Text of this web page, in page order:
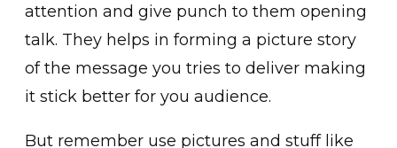
attention and give punch to them opening
talk. They helps in forming a picture story
of the message you tries to deliver making
it stick better for you audience.
But remember use pictures and stuff like